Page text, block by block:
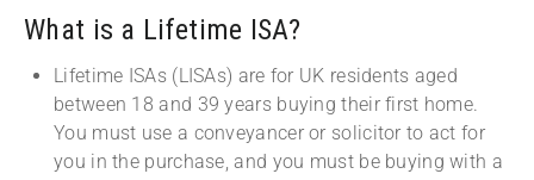
What is a Lifetime ISA?
Lifetime ISAs (LISAs) are for UK residents aged
between 18 and 39 years buying their first home.
You must use a conveyancer or solicitor to act for
you in the purchase, and you must be buying with a